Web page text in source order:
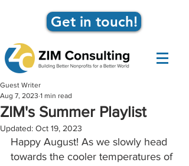
Get in touch!
ZIM's Summer Playlist
Guest Writer
Aug 7, 2023 1 min read
Updated: Oct 19, 2023
Happy August! As we slowly head
towards the cooler temperatures of